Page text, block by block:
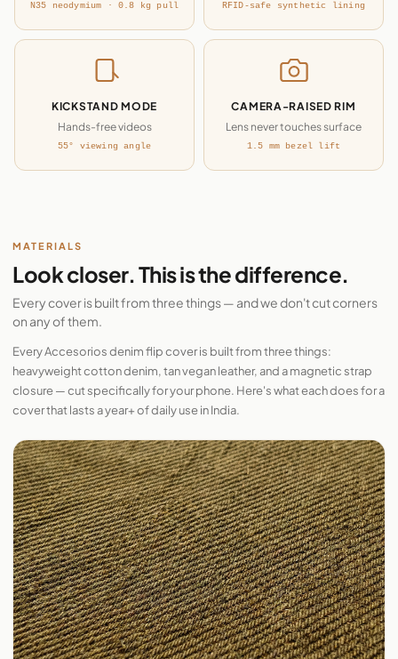
N35 neodymium · 0.8 kg pull RFID-safe synthetic lining
KICKSTAND MODE
Hands-free videos
55° viewing angle
CAMERA-RAISED RIM
Lens never touches surface
1.5 mm bezel lift
MATERIALS
Look closer. This is the difference.
Every cover is built from three things — and we don't cut corners
on any of them.
Every Accesorios denim flip cover is built from three things:
heavyweight cotton denim, tan vegan leather, and a magnetic strap
closure — cut specifically for your phone. Here's what each does for a
cover that lasts a year+ of daily use in India.